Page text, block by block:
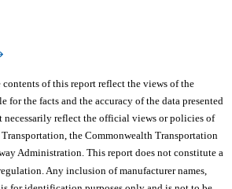
contents of this report reflect the views of the
for the facts and the accuracy of the data presented
necessarily reflect the official views or policies of
the Commonwealth Transportation
Administration. This report does not constitute a
Any inclusion of manufacturer names,